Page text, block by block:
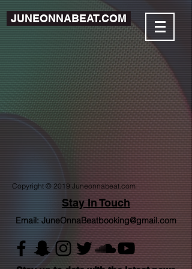
JUNEONNABEAT.COM
Copyright © 2019 Juneonnabeat.com
Stay In Touch
Email: JuneOnnaBeatbooking@gmail.com